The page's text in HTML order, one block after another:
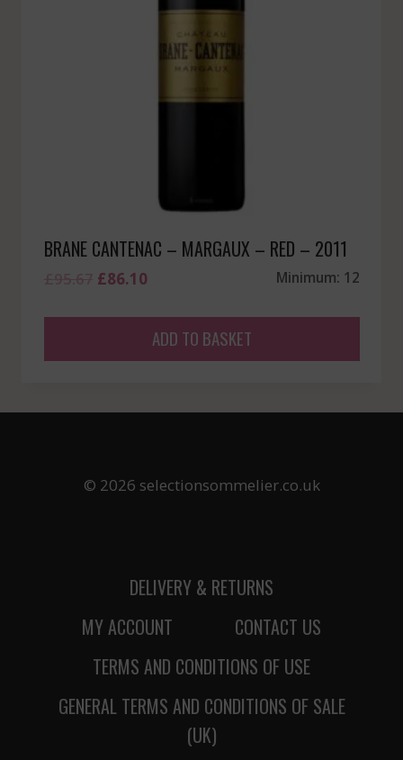
BRANE CANTENAC – MARGAUX – RED – 2011
Original
£86.10Current
£86.10.
Minimum: 12
ADD TO BASKET
© 2026 selectionsommelier.co.uk
DELIVERY & RETURNS
MY ACCOUNT
CONTACT US
TERMS AND CONDITIONS OF USE
GENERAL TERMS AND CONDITIONS OF SALE
(UK)